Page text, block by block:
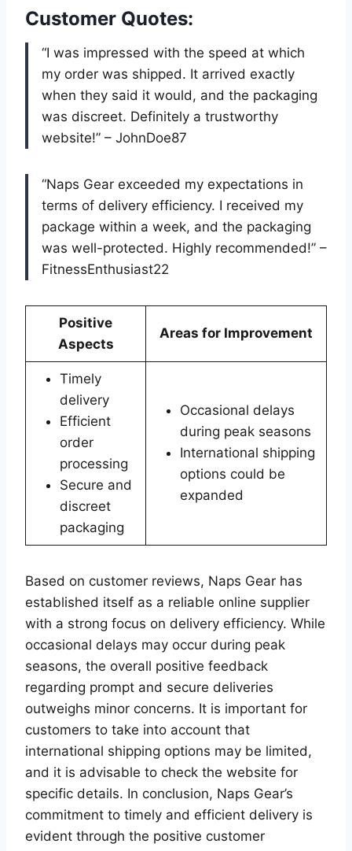
Customer Quotes:
“I was impressed with the speed at which
my order was shipped. It arrived exactly
when they said it would, and the packaging
was discreet. Definitely a trustworthy
website!” – JohnDoe87
“Naps Gear exceeded my expectations in
terms of delivery efficiency. I received my
package within a week, and the packaging
was well-protected. Highly recommended!” –
FitnessEnthusiast22
Positive
Aspects
Areas for Improvement
Timely
delivery
Efficient
order
processing
Secure and
discreet
packaging
Occasional delays
during peak seasons
International shipping
options could be
expanded
Based on customer reviews, Naps Gear has
established itself as a reliable online supplier
with a strong focus on delivery efficiency. While
occasional delays may occur during peak
seasons, the overall positive feedback
regarding prompt and secure deliveries
outweighs minor concerns. It is important for
customers to take into account that
international shipping options may be limited,
and it is advisable to check the website for
specific details. In conclusion, Naps Gear’s
commitment to timely and efficient delivery is
evident through the positive customer